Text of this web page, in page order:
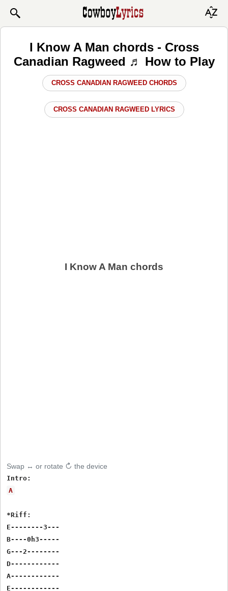
I Know A Man chords - Cross
Canadian Ragweed ♬ How to Play
CROSS CANADIAN RAGWEED CHORDS
CROSS CANADIAN RAGWEED LYRICS
I Know A Man chords
Swap ↔ or rotate ↻ the device
A
*Riff:
E--------3---
B----0h3-----
G---2--------
D------------
A------------
E------------